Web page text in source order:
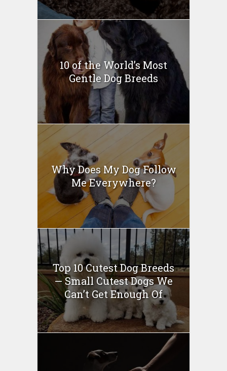
10 of the World’s Most
Gentle Dog Breeds
Why Does My Dog Follow
Me Everywhere?
Top 10 Cutest Dog Breeds
— Small Cutest Dogs We
Can’t Get Enough Of